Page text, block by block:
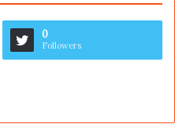
0
Followers